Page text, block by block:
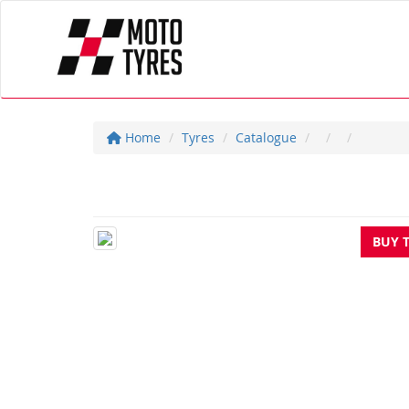
Home Tyres Catalogue
BUY